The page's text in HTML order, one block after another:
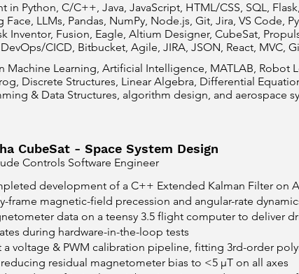
in Python, C/C++, Java, JavaScript, HTML/CSS, SQL,
Face, LLMs, Pandas, NumPy, Node.js, Git, Jira, VS Code,
Inventor, Fusion, Eagle, Altium Designer, CubeSat,
CICD, Bitbucket, Agile, JIRA, JSON, React, MVC,
Machine Learning, Artificial Intelligence, MATLAB, Robot
Discrete Structures, Linear Algebra, Differential
& Data Structures, algorithm design, and aerospace
CubeSat - Space System Design
Controls Software Engineer
development of a C++ Extended Kalman Filter on
frame magnetic-field precession and angular-rate
data on a teensy 3.5 flight computer to deliver
during hardware-in-the-loop tests
a voltage & PWM calibration pipeline, fitting 3rd-order
residual magnetometer bias to <5 µT on all axes